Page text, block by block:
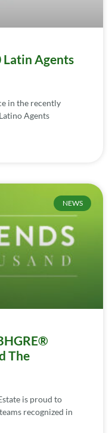
Latin Agents
in the recently
Agents
NEWS
The
is proud to
recognized in